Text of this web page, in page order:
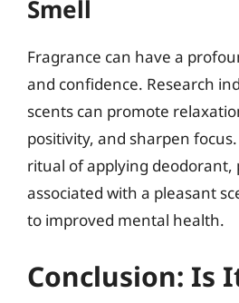
Smell
Fragrance can have a
and confidence. Research
scents can promote
positivity, and sharpen
ritual of applying deodorant,
associated with a pleasant
to improved mental health.
Conclusion: Is